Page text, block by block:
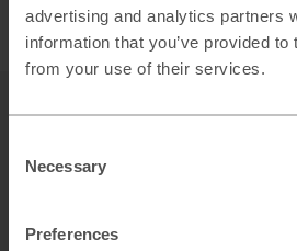
advertising and analytics partners
information that you’ve provided
from your use of their services.
Selection
Necessary
Preferences
Our services